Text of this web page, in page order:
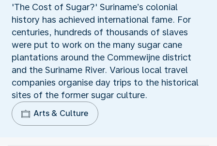
'The Cost of Sugar?' Suriname’s colonial
history has achieved international fame. For
centuries, hundreds of thousands of slaves
were put to work on the many sugar cane
plantations around the Commewijne district
and the Suriname River. Various local travel
companies organise day trips to the historical
sites of the former sugar culture.
Arts & Culture